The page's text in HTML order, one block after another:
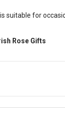
suitable for
Rose Gifts